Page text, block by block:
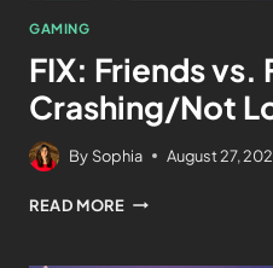
GAMING
FIX: Friends vs.
Crashing/Not
By Sophia August 27,
READ MORE